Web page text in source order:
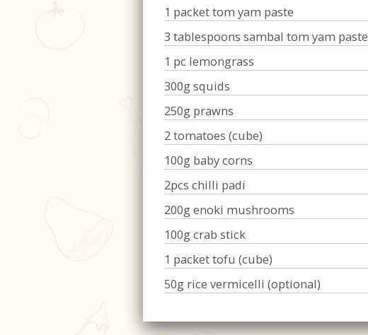
1 packet tom yam paste
3 tablespoons sambal tom yam paste
1 pc lemongrass
300g squids
250g prawns
2 tomatoes (cube)
100g baby corns
2pcs chilli padi
200g enoki mushrooms
100g crab stick
1 packet tofu (cube)
50g rice vermicelli (optional)